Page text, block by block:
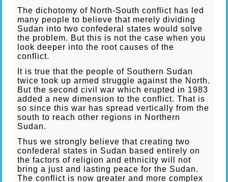
The dichotomy of North-South conflict has led
many people to believe that merely dividing
Sudan into two confederal states would solve
the problem. But this is not the case when you
look deeper into the root causes of the
conflict.
It is true that the people of Southern Sudan
twice took up armed struggle against the North.
But the second civil war which erupted in 1983
added a new dimension to the conflict. That is
so since this war has spread vertically from the
south to reach other regions in Northern
Sudan.
Thus we strongly believe that creating two
confederal states in Sudan based entirely on
the factors of religion and ethnicity will not
bring a just and lasting peace for the Sudan.
The conflict is now greater and more complex